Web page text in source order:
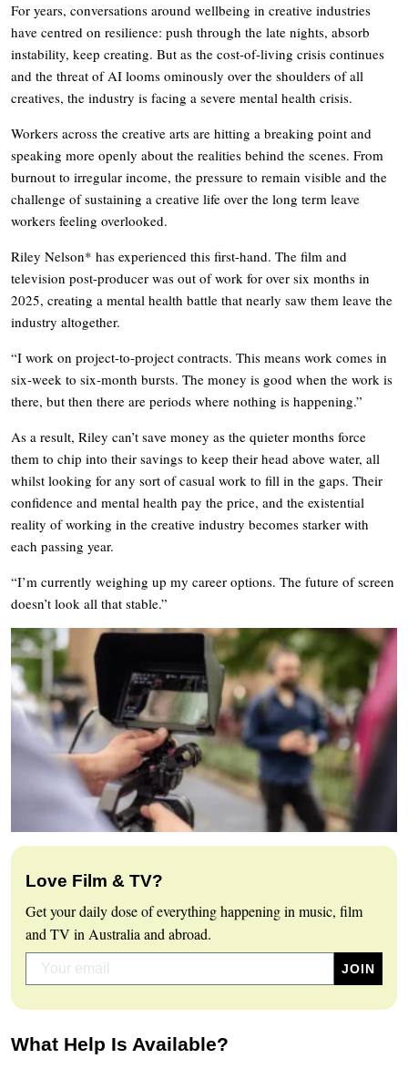
For years, conversations around wellbeing in creative industries
have centred on resilience: push through the late nights, absorb
instability, keep creating. But as the cost-of-living crisis continues
and the threat of AI looms ominously over the shoulders of all
creatives, the industry is facing a severe mental health crisis.
Workers across the creative arts are hitting a breaking point and
speaking more openly about the realities behind the scenes. From
burnout to irregular income, the pressure to remain visible and the
challenge of sustaining a creative life over the long term leave
workers feeling overlooked.
Riley Nelson* has experienced this first-hand. The film and
television post-producer was out of work for over six months in
2025, creating a mental health battle that nearly saw them leave the
industry altogether.
“I work on project-to-project contracts. This means work comes in
six-week to six-month bursts. The money is good when the work is
there, but then there are periods where nothing is happening.”
As a result, Riley can’t save money as the quieter months force
them to chip into their savings to keep their head above water, all
whilst looking for any sort of casual work to fill in the gaps. Their
confidence and mental health pay the price, and the existential
reality of working in the creative industry becomes starker with
each passing year.
“I’m currently weighing up my career options. The future of screen
doesn’t look all that stable.”
Love Film & TV?
Get your daily dose of everything happening in music, film
and TV in Australia and abroad.
What Help Is Available?